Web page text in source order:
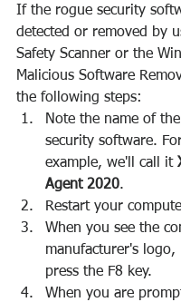
If the rogue security
detected or removed by
Safety Scanner or the
Malicious Software
the following steps:
Note the name of
security software.
example, we'll call it
Agent 2020.
Restart your
When you see the
manufacturer's logo,
press the F8 key.
When you are